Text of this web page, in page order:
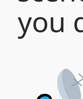
you